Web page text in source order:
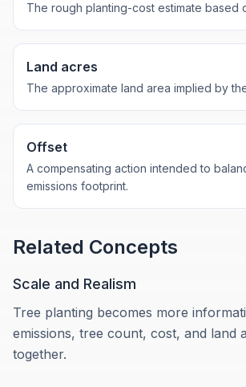
The rough planting-cost estimate based
Land acres
The approximate land area implied by
Offset
A compensating action intended to
emissions footprint.
Related Concepts
Scale and Realism
Tree planting becomes more
emissions, tree count, cost, and land
together.